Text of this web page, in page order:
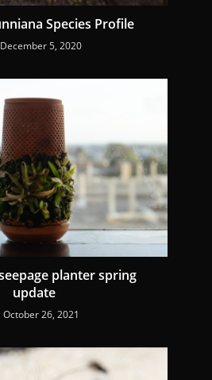
Species Profile
December 5, 2020
planter spring
update
October 26, 2021